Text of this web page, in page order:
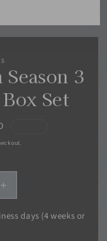
3
Set
Increase
quantity
for days (4 weeks or